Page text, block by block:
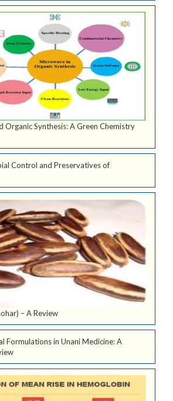
Organic Synthesis: A Green Chemistry
Control and Preservatives of
– A Review
Formulations in Unani Medicine: A